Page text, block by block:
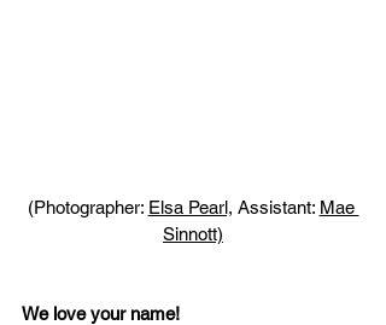
(Photographer: Elsa Pearl, Assistant: Mae
Sinnott)
We love your name!